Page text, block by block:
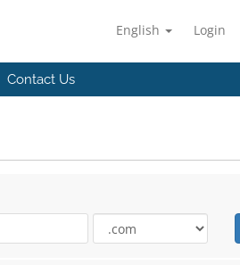
English Login
Contact Us